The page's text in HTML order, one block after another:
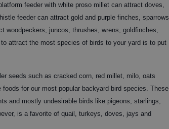
feeder with white proso millet can attract doves,
feeder can attract gold and purple finches, sparrows,
woodpeckers, juncos, thrushes, wrens, goldfinches,
attract the most species of birds to your yard is to put
seeds such as cracked corn, red millet, milo, oats
for our most popular backyard bird species. These
and mostly undesirable birds like pigeons, starlings,
is a favorite of quail, turkeys, doves, jays and